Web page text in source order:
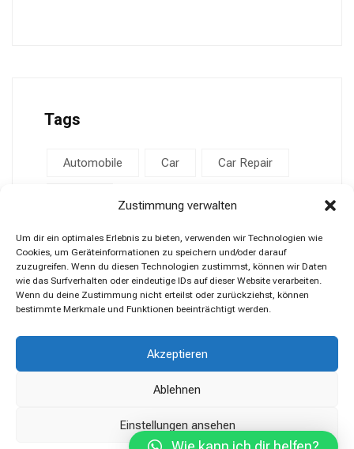
Zustimmung verwalten
Um dir ein optimales Erlebnis zu bieten, verwenden wir Technologien wie
Cookies, um Geräteinformationen zu speichern und/oder darauf
zuzugreifen. Wenn du diesen Technologien zustimmst, können wir Daten
wie das Surfverhalten oder eindeutige IDs auf dieser Website verarbeiten.
Wenn du deine Zustimmung nicht erteilst oder zurückziehst, können
bestimmte Merkmale und Funktionen beeinträchtigt werden.
Akzeptieren
Ablehnen
Einstellungen ansehen
Tags
Automobile Car Car Repair